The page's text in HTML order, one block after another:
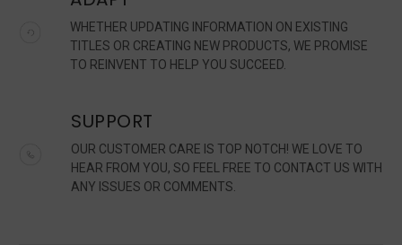
WHETHER UPDATING INFORMATION ON EXISTING
TITLES OR CREATING NEW PRODUCTS, WE PROMISE
TO REINVENT TO HELP YOU SUCCEED.
SUPPORT
OUR CUSTOMER CARE IS TOP NOTCH! WE LOVE TO
HEAR FROM YOU, SO FEEL FREE TO CONTACT US WITH
ANY ISSUES OR COMMENTS.